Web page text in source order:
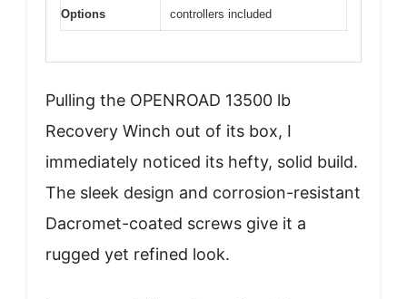
Options
controllers included
Pulling the OPENROAD 13500 lb
Recovery Winch out of its box, I
immediately noticed its hefty, solid build.
The sleek design and corrosion-resistant
Dacromet-coated screws give it a
rugged yet refined look.